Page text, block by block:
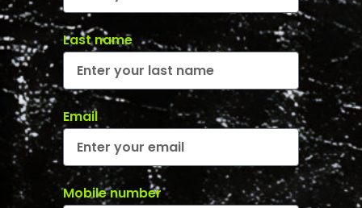
Last name
Email
Mobile number